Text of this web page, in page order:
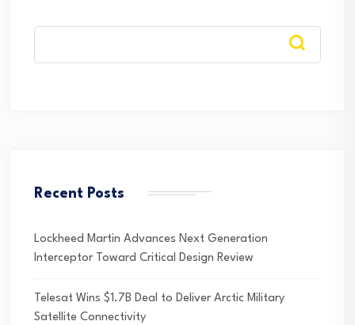
Recent Posts
Lockheed Martin Advances Next Generation
Interceptor Toward Critical Design Review
Telesat Wins $1.7B Deal to Deliver Arctic Military
Satellite Connectivity